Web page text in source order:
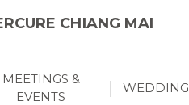
CHIANG MAI
MEETINGS &
EVENTS
WEDDING